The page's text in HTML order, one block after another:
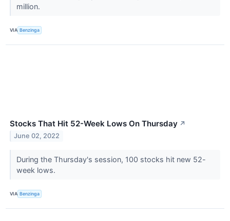
million.
VIA Benzinga
Stocks That Hit 52-Week Lows On Thursday ↗
June 02, 2022
During the Thursday's session, 100 stocks hit new 52-
week lows.
VIA Benzinga